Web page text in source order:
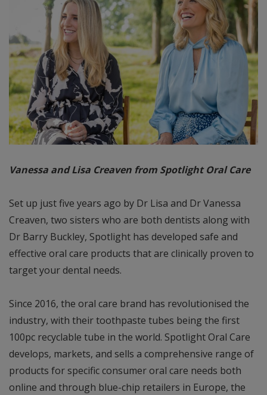
Vanessa and Lisa Creaven from Spotlight Oral Care
Set up just five years ago by Dr Lisa and Dr Vanessa
Creaven, two sisters who are both dentists along with
Dr Barry Buckley, Spotlight has developed safe and
effective oral care products that are clinically proven to
target your dental needs.
Since 2016, the oral care brand has revolutionised the
industry, with their toothpaste tubes being the first
100pc recyclable tube in the world. Spotlight Oral Care
develops, markets, and sells a comprehensive range of
products for specific consumer oral care needs both
online and through blue-chip retailers in Europe, the